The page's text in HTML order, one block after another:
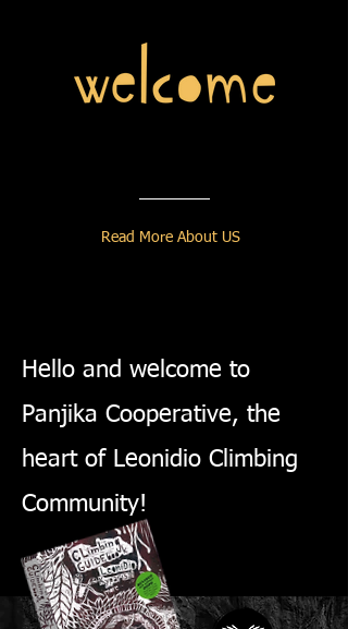
Read More About US
Hello and welcome to
Panjika Cooperative, the
heart of Leonidio Climbing
Community!